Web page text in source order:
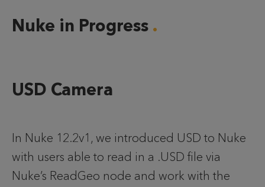
Nuke in Progress
USD Camera
In Nuke 12.2v1, we introduced USD to Nuke
with users able to read in a .USD file via
Nuke’s ReadGeo node and work with the